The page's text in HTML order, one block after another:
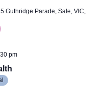
Guthridge Parade, Sale, VIC,
pm